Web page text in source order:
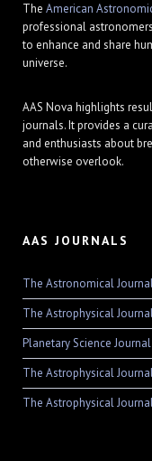
The American
professional
to enhance and share
universe.
AAS Nova highlights
journals. It provides a
and enthusiasts about
otherwise overlook.
AAS JOURNALS
The Astronomical
The Astrophysical
Planetary Science Journal
The Astrophysical
The Astrophysical